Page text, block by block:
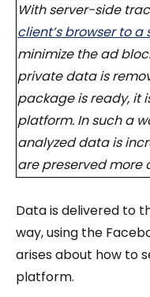
With server-side
client’s browser to a
minimize the ad
private data is
package is ready, it
platform. In such a
analyzed data is
are preserved more
Data is delivered to
way, using the
arises about how to
platform.